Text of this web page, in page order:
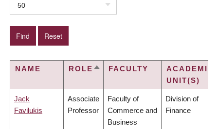
50
NAME ROLE SORTFACULTY
ACADEMIC
UNIT(S)
Jack
Favilukis
Associate
Professor
Faculty of
Commerce and
Business
Division of
Finance